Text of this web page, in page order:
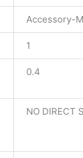
Accessory-
1
0.4
NO DIRECT